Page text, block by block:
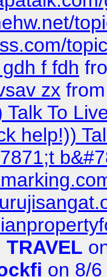
f fdh
zx
Talk To
help!))
TRAVEL
on 8/